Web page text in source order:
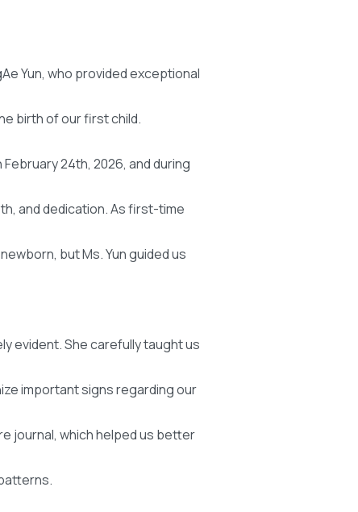
Yun, who provided exceptional
birth of our first child.
24th, 2026, and during
and dedication. As first-time
but Ms. Yun guided us
evident. She carefully taught us
important signs regarding our
journal, which helped us better